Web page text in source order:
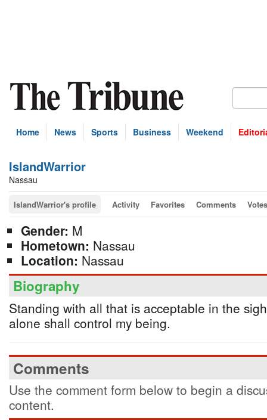
Home News Sports Business Weekend
IslandWarrior
Nassau
IslandWarrior's profile Activity Favorites Comments Votes
Gender: M
Hometown: Nassau
Location: Nassau
Biography
Standing with all that is acceptable in the
alone shall control my being.
Comments
Use the comment form below to begin a
content.